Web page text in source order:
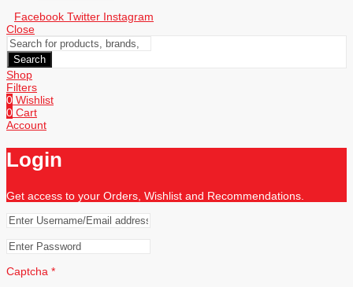
Facebook Twitter Instagram
Close
Search
Shop
Filters
0 Wishlist
0 Cart
Account
Login
Get access to your Orders, Wishlist and Recommendations.
Captcha *